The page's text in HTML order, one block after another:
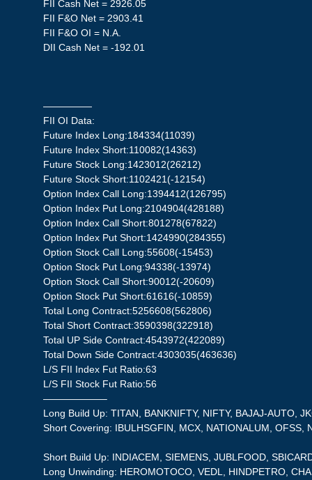
FII Cash Net = 2926.05
FII F&O Net = 2903.41
FII F&O OI = N.A.
DII Cash Net = -192.01
—————
FII OI Data:
Future Index Long:184334(11039)
Future Index Short:110082(14363)
Future Stock Long:1423012(26212)
Future Stock Short:1102421(-12154)
Option Index Call Long:1394412(126795)
Option Index Put Long:2104904(428188)
Option Index Call Short:801278(67822)
Option Index Put Short:1424990(284355)
Option Stock Call Long:55608(-15453)
Option Stock Put Long:94338(-13974)
Option Stock Call Short:90012(-20609)
Option Stock Put Short:61616(-10859)
Total Long Contract:5256608(562806)
Total Short Contract:3590398(322918)
Total UP Side Contract:4543972(422089)
Total Down Side Contract:4303035(463636)
L/S FII Index Fut Ratio:63
L/S FII Stock Fut Ratio:56
——————–
Long Build Up: TITAN, BANKNIFTY, NIFTY, BAJAJ-AUTO,
Short Covering: IBULHSGFIN, MCX, NATIONALUM, OFSS,
Short Build Up: INDIACEM, SIEMENS, JUBLFOOD,
Long Unwinding: HEROMOTOCO, VEDL, HINDPETRO,